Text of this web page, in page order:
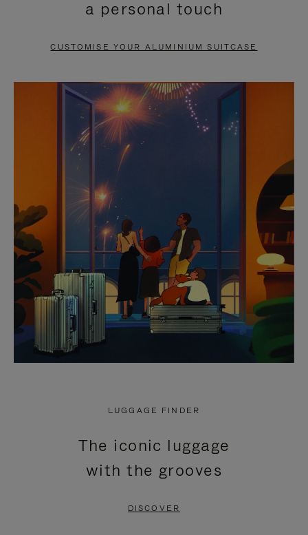
PAUSE
TO
UNMUTE
a personal touch
CUSTOMISE YOUR ALUMINIUM SUITCASE
LUGGAGE FINDER
The iconic luggage
with the grooves
DISCOVER